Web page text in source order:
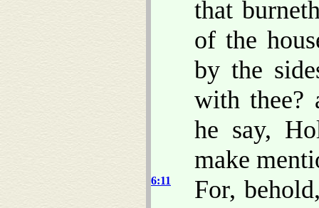
that
of the
by the
with thee?
he say,
make
6:11
For,